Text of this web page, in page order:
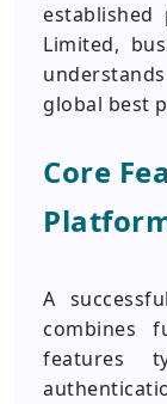
Limited,
global best
Core
A
combines
features